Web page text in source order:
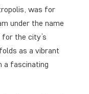
was for
under the name
for the city’s
as a vibrant
a fascinating